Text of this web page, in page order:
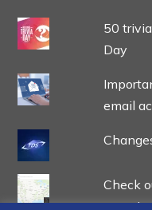
50
Day
email
Check